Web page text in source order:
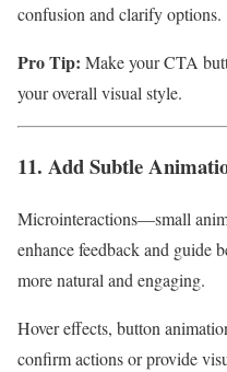
confusion and clarify options.
Pro Tip: Make your CTA
your overall visual style.
11. Add Subtle
Microinteractions—small
enhance feedback and guide
more natural and engaging.
Hover effects, button
confirm actions or provide